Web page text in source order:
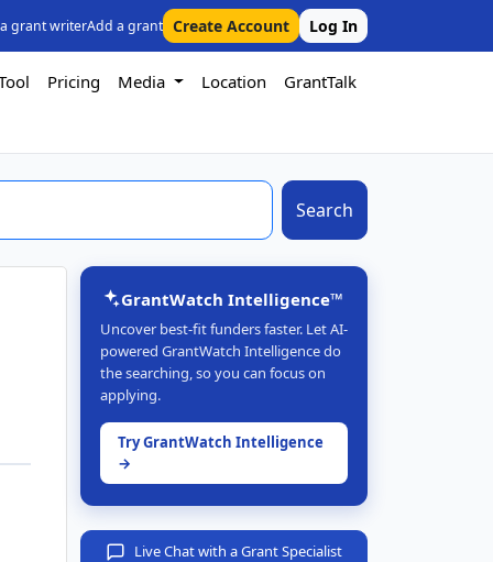
grant writerAdd a grant Create Account Log In
Pricing Media Location GrantTalk
Search
GrantWatch Intelligence™
Uncover best-fit funders faster. Let AI-
powered GrantWatch Intelligence do
the searching, so you can focus on
applying.
Try GrantWatch Intelligence
→
Live Chat with a Grant Specialist